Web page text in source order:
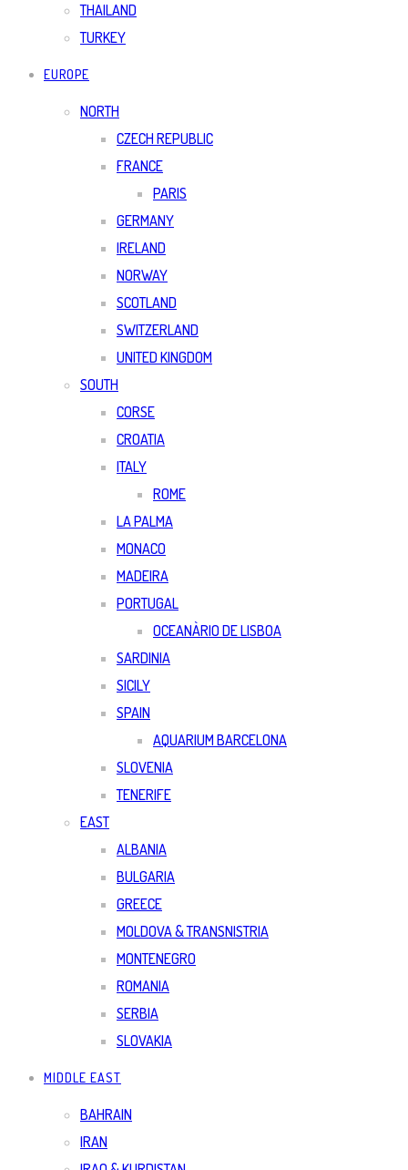
THAILAND
TURKEY
EUROPE
NORTH
CZECH REPUBLIC
FRANCE
PARIS
GERMANY
IRELAND
NORWAY
SCOTLAND
SWITZERLAND
UNITED KINGDOM
SOUTH
CORSE
CROATIA
ITALY
ROME
LA PALMA
MONACO
MADEIRA
PORTUGAL
OCEANÀRIO DE LISBOA
SARDINIA
SICILY
SPAIN
AQUARIUM BARCELONA
SLOVENIA
TENERIFE
EAST
ALBANIA
BULGARIA
GREECE
MOLDOVA & TRANSNISTRIA
MONTENEGRO
ROMANIA
SERBIA
SLOVAKIA
MIDDLE EAST
BAHRAIN
IRAN